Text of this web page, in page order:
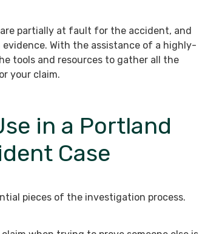
partially at fault for the accident, and
With the assistance of a highly-
tools and resources to gather all the
your claim.
in a Portland
Case
pieces of the investigation process.